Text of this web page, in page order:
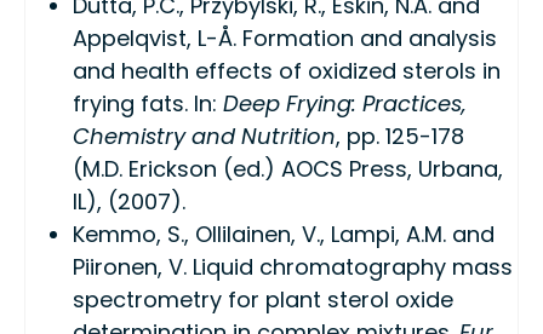
Appelqvist, L-Å. Formation and analysis
and health effects of oxidized sterols in
frying fats. In: Deep Frying: Practices,
Chemistry and Nutrition, pp. 125-178
(M.D. Erickson (ed.) AOCS Press, Urbana,
IL), (2007).
Kemmo, S., Ollilainen, V., Lampi, A.M. and
Piironen, V. Liquid chromatography mass
spectrometry for plant sterol oxide